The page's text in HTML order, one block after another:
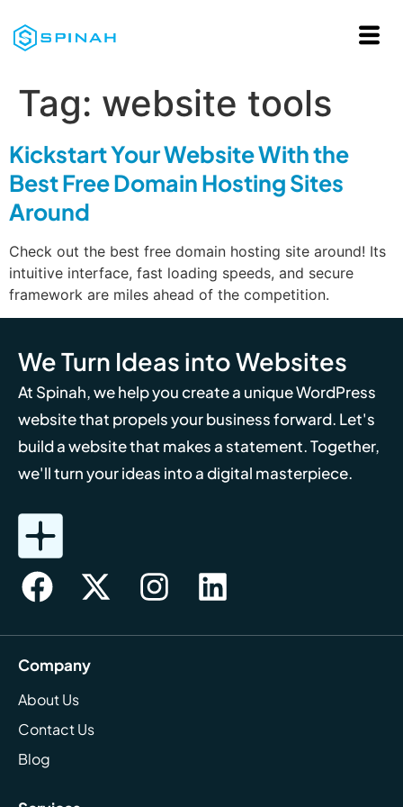
Tag: website tools
Kickstart Your Website With the
Best Free Domain Hosting Sites
Around
Check out the best free domain hosting site around! Its
intuitive interface, fast loading speeds, and secure
framework are miles ahead of the competition.
We Turn Ideas into Websites
At Spinah, we help you create a unique WordPress
website that propels your business forward. Let's
build a website that makes a statement. Together,
we'll turn your ideas into a digital masterpiece.
Company
About Us
Contact Us
Blog